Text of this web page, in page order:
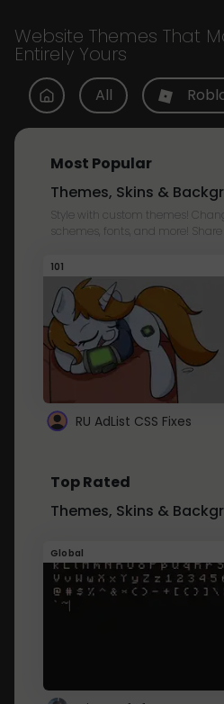
Website Themes That
Entirely Yours
All
Most Popular
Themes, Skins &
Style with custom themes!
schemes, fonts, and more!
101
RU AdList CSS Fixes
Top Rated
Themes, Skins &
Global